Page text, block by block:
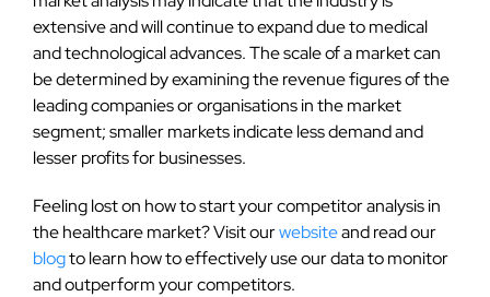
extensive and will continue to expand due to medical
and technological advances. The scale of a market can
be determined by examining the revenue figures of the
leading companies or organisations in the market
segment; smaller markets indicate less demand and
lesser profits for businesses.
Feeling lost on how to start your competitor analysis in
the healthcare market? Visit ourwebsiteand read our
blogto learn how to effectively use our data to monitor
and outperform your competitors.